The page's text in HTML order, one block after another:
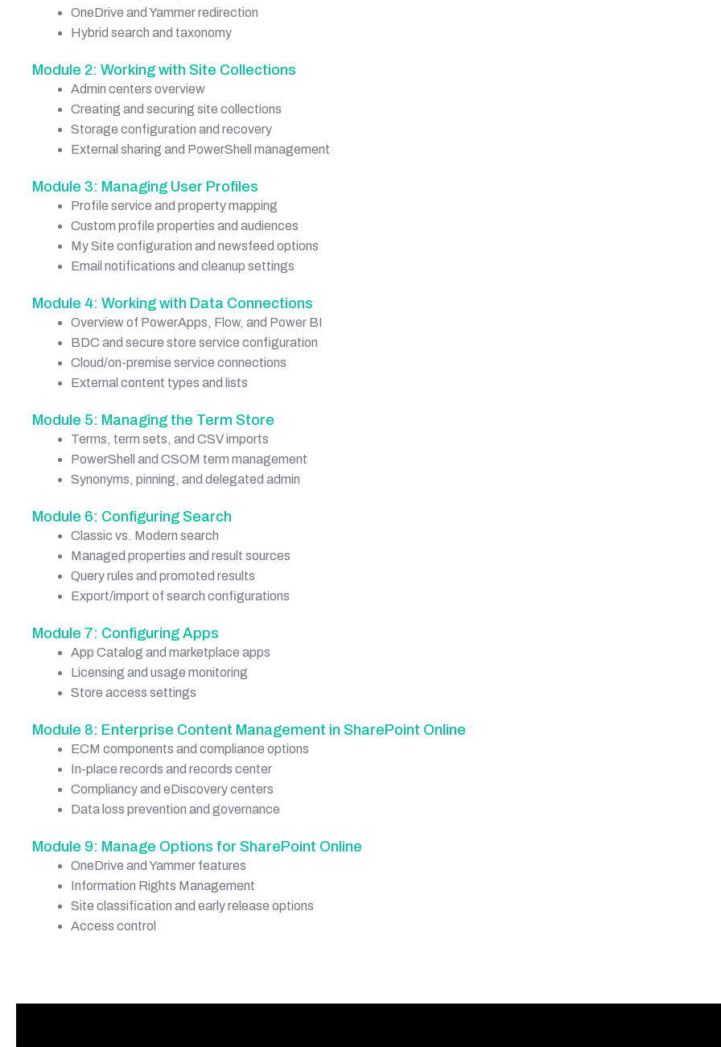
OneDrive and Yammer redirection
Hybrid search and taxonomy
Module 2: Working with Site Collections
Admin centers overview
Creating and securing site collections
Storage configuration and recovery
External sharing and PowerShell management
Module 3: Managing User Profiles
Profile service and property mapping
Custom profile properties and audiences
My Site configuration and newsfeed options
Email notifications and cleanup settings
Module 4: Working with Data Connections
Overview of PowerApps, Flow, and Power BI
BDC and secure store service configuration
Cloud/on-premise service connections
External content types and lists
Module 5: Managing the Term Store
Terms, term sets, and CSV imports
PowerShell and CSOM term management
Synonyms, pinning, and delegated admin
Module 6: Configuring Search
Classic vs. Modern search
Managed properties and result sources
Query rules and promoted results
Export/import of search configurations
Module 7: Configuring Apps
App Catalog and marketplace apps
Licensing and usage monitoring
Store access settings
Module 8: Enterprise Content Management in SharePoint Online
ECM components and compliance options
In-place records and records center
Compliancy and eDiscovery centers
Data loss prevention and governance
Module 9: Manage Options for SharePoint Online
OneDrive and Yammer features
Information Rights Management
Site classification and early release options
Access control